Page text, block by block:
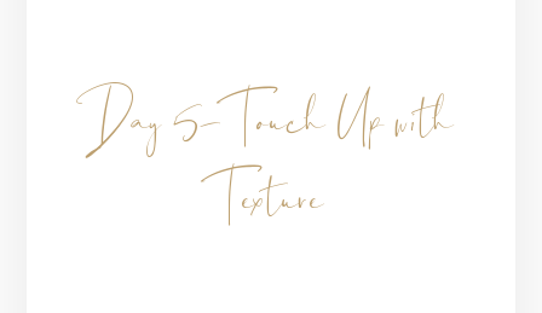
Day 5- Touch Up with
Texture